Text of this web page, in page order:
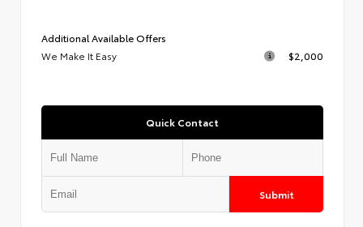
Additional Available Offers
We Make It Easy
$2,000
Quick Contact
Submit